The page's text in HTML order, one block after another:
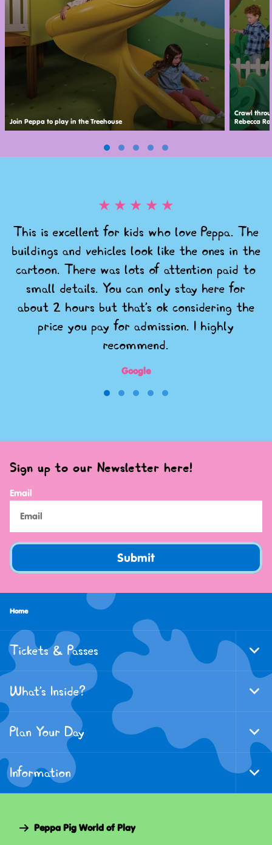
Join Peppa to play in the Treehouse
Crawl
Rebecca
★ ★ ★ ★ ★
This is excellent for kids who love Peppa. The
buildings and vehicles look like the ones in the
cartoon. There was lots of attention paid to
small details. You can only stay here for
about 2 hours but that's ok considering the
price you pay for admission. I highly
recommend.
Google
Sign up to our Newsletter here!
Email
Submit
Peppa Pig World of Play
Home
Tickets & Passes
What's Inside?
Plan Your Day
Information